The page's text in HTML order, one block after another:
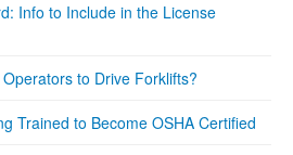
Info to Include in the License
to Drive Forklifts?
Trained to Become OSHA Certified